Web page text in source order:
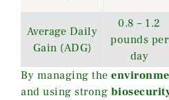
Average Daily
Gain (ADG)
0.8 – 1.2
pounds per
day
By managing the
and using strong